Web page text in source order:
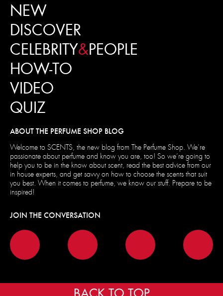
NEW
DISCOVER
CELEBRITY&PEOPLE
HOW-TO
VIDEO
QUIZ
ABOUT THE PERFUME SHOP BLOG
Welcome to SCENTS, the new blog from The Perfume Shop. We’re
passionate about perfume and know you are, too! So we’re going to
help you to be in the know about scent, read the best advice from our
in house experts, and get savvy on how to choose the scents that suit
you best. When it comes to perfume, we know our stuff. Prepare to be
inspired!
JOIN THE CONVERSATION